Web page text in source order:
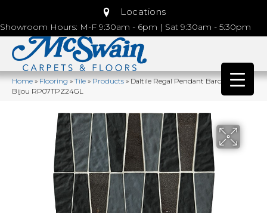
Locations
Showroom Hours: M-F 9:30am - 6pm | Sat 9:30am - 5:30pm
Home»Flooring»Tile»Products»Daltile Regal Pendant Baroness
Bijou RP07TPZ24GL